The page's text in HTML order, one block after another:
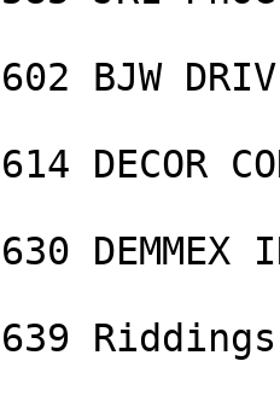
BJW
DECOR
DEMMEX